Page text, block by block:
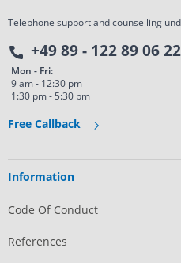
Telephone support and counselling
+49 89 - 122 89 06 22
Mon - Fri:
9 am - 12:30 pm
1:30 pm - 5:30 pm
Free Callback
Information
Code Of Conduct
References